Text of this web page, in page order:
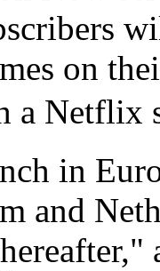
on
a
in
and